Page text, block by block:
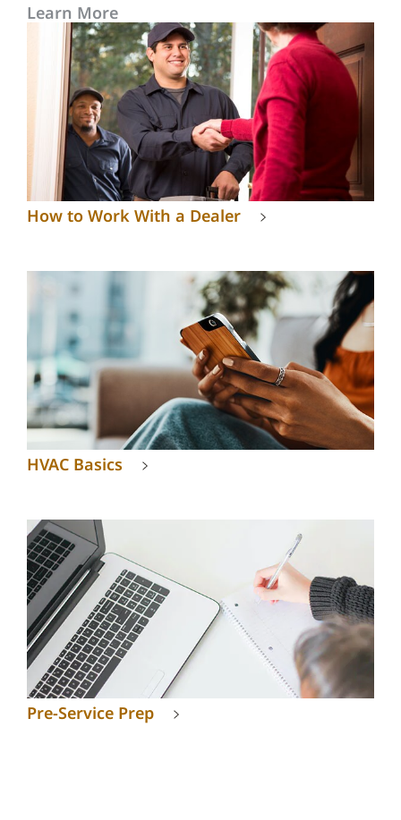
Learn More
How to Work With a Dealer
HVAC Basics
Pre-Service Prep